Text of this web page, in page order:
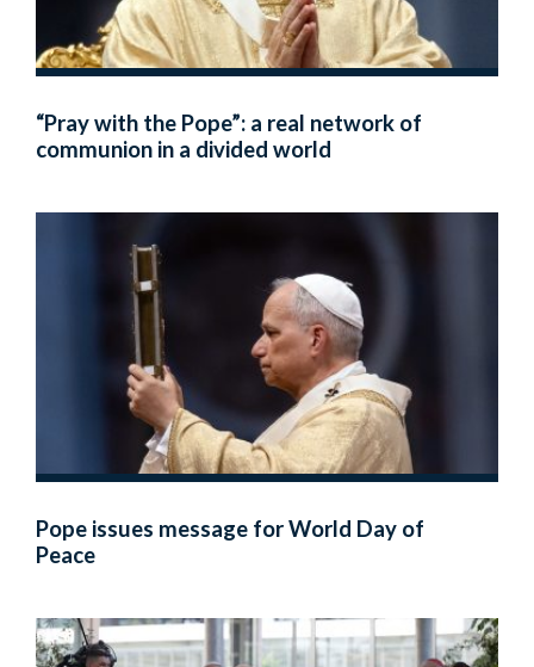
“Pray with the Pope”: a real network of
communion in a divided world
Pope issues message for World Day of
Peace